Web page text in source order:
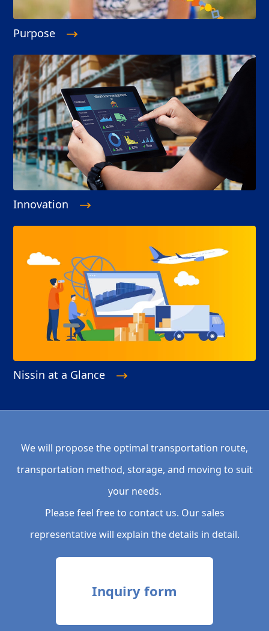
Purpose
Innovation
Nissin at a Glance
We will propose the optimal transportation route,
transportation method, storage, and moving to suit
your needs.
Please feel free to contact us. Our sales
representative will explain the details in detail.
Inquiry form